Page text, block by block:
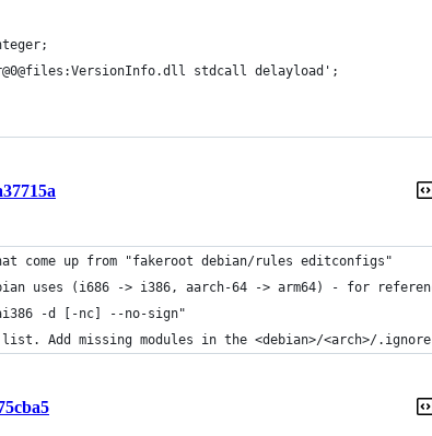
stdcall delayload';
come up from "fakeroot debian/rules editconfigs"
uses (i686 -> i386, aarch-64 -> arm64) - for
-d [-nc] --no-sign"
list. Add missing modules in the <debian>/<arch>/